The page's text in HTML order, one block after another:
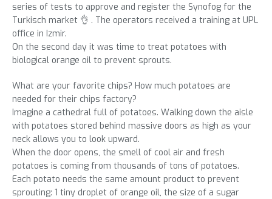
series of tests to approve and register the Synofog for the
Turkisch market 👌 . The operators received a training at UPL
office in Izmir.
On the second day it was time to treat potatoes with
biological orange oil to prevent sprouts.
What are your favorite chips? How much potatoes are
needed for their chips factory?
Imagine a cathedral full of potatoes. Walking down the aisle
with potatoes stored behind massive doors as high as your
neck allows you to look upward.
When the door opens, the smell of cool air and fresh
potatoes is coming from thousands of tons of potatoes.
Each potato needs the same amount product to prevent
sprouting: 1 tiny droplet of orange oil, the size of a sugar